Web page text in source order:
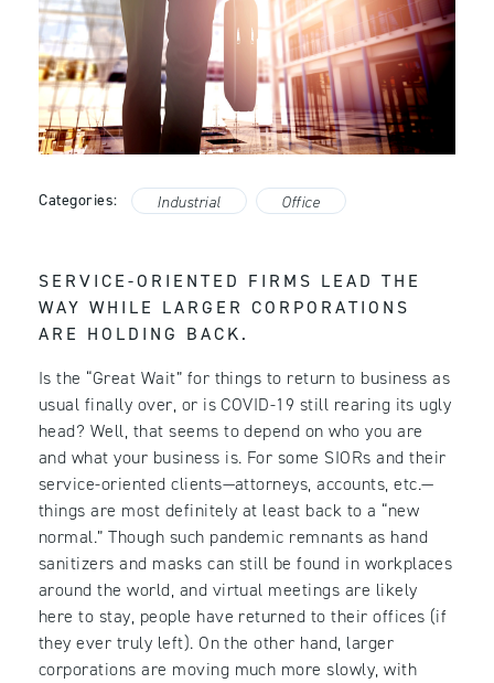
Categories: Industrial Office
SERVICE-ORIENTED FIRMS LEAD THE
WAY WHILE LARGER CORPORATIONS
ARE HOLDING BACK.
Is the “Great Wait” for things to return to business as
usual finally over, or is COVID-19 still rearing its ugly
head? Well, that seems to depend on who you are
and what your business is. For some SIORs and their
service-oriented clients—attorneys, accounts, etc.—
things are most definitely at least back to a “new
normal.” Though such pandemic remnants as hand
sanitizers and masks can still be found in workplaces
around the world, and virtual meetings are likely
here to stay, people have returned to their offices (if
they ever truly left). On the other hand, larger
corporations are moving much more slowly, with